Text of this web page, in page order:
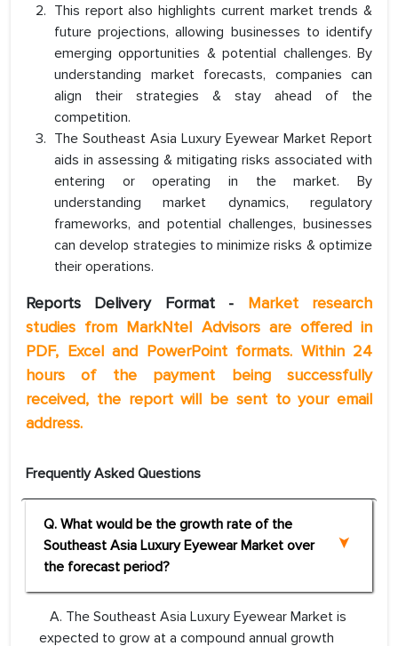
This report also highlights current market trends &
future projections, allowing businesses to identify
emerging opportunities & potential challenges. By
understanding market forecasts, companies can
align their strategies & stay ahead of the
competition.
The Southeast Asia Luxury Eyewear Market Report
aids in assessing & mitigating risks associated with
entering or operating in the market. By
understanding market dynamics, regulatory
frameworks, and potential challenges, businesses
can develop strategies to minimize risks & optimize
their operations.
Reports Delivery Format - Market research
studies from MarkNtel Advisors are offered in
PDF, Excel and PowerPoint formats. Within 24
hours of the payment being successfully
received, the report will be sent to your email
address.
Frequently Asked Questions
Q. What would be the growth rate of the
Southeast Asia Luxury Eyewear Market over
the forecast period?
A. The Southeast Asia Luxury Eyewear Market is
expected to grow at a compound annual growth